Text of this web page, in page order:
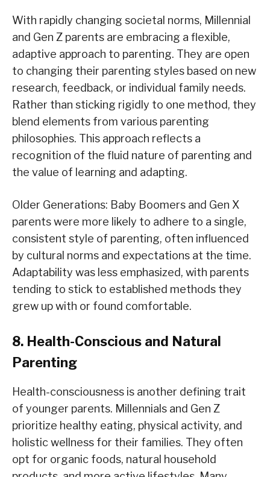
With rapidly changing societal norms, Millennial
and Gen Z parents are embracing a flexible,
adaptive approach to parenting. They are open
to changing their parenting styles based on new
research, feedback, or individual family needs.
Rather than sticking rigidly to one method, they
blend elements from various parenting
philosophies. This approach reflects a
recognition of the fluid nature of parenting and
the value of learning and adapting.
Older Generations: Baby Boomers and Gen X
parents were more likely to adhere to a single,
consistent style of parenting, often influenced
by cultural norms and expectations at the time.
Adaptability was less emphasized, with parents
tending to stick to established methods they
grew up with or found comfortable.
8. Health-Conscious and Natural
Parenting
Health-consciousness is another defining trait
of younger parents. Millennials and Gen Z
prioritize healthy eating, physical activity, and
holistic wellness for their families. They often
opt for organic foods, natural household